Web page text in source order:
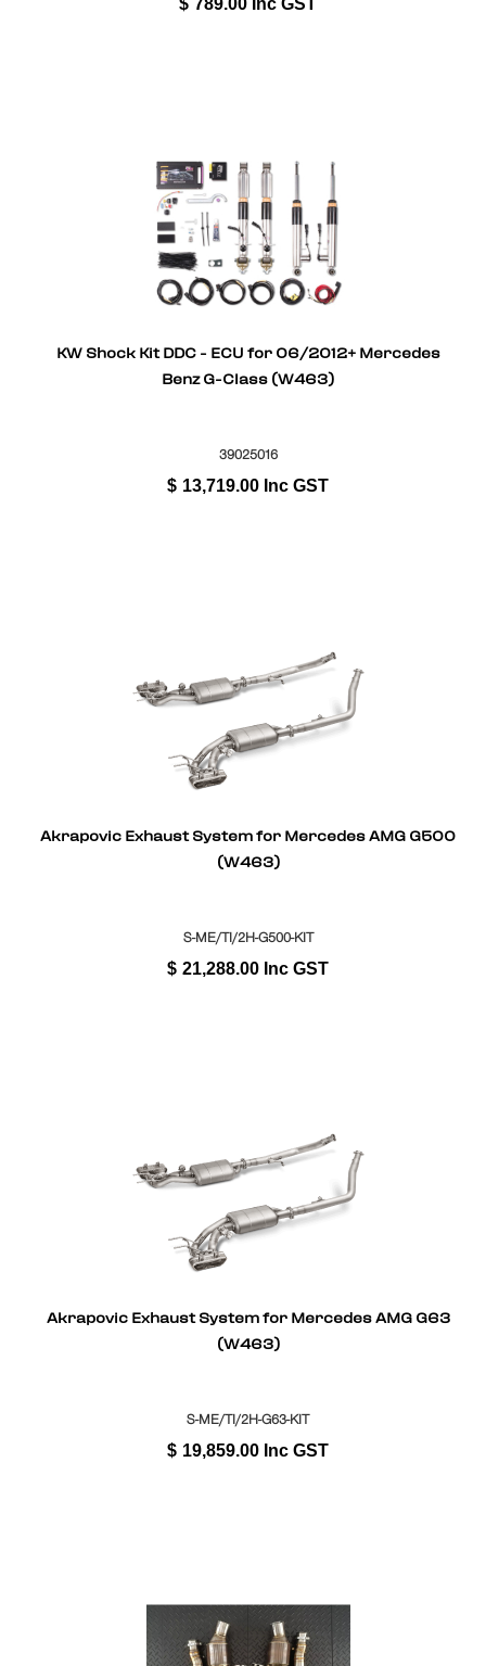
KW Shock Kit DDC - ECU for 06/2012+ Mercedes
Benz G-Class (W463)
39025016
$ 13,719.00 Inc GST
Akrapovic Exhaust System for Mercedes AMG G500
(W463)
S-ME/TI/2H-G500-KIT
$ 21,288.00 Inc GST
Akrapovic Exhaust System for Mercedes AMG G63
(W463)
S-ME/TI/2H-G63-KIT
$ 19,859.00 Inc GST